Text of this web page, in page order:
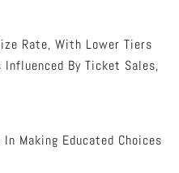
Rate, With Lower Tiers
By Ticket Sales,
Making Educated Choices